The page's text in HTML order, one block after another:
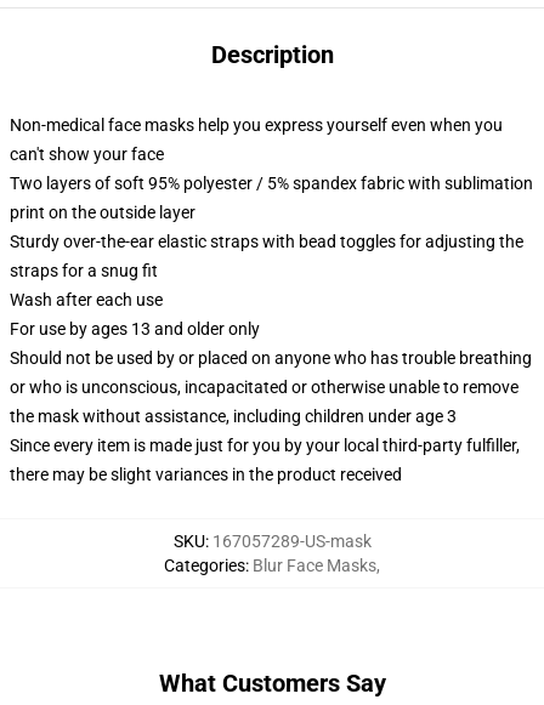
Description
Non-medical face masks help you express yourself even when you
can't show your face
Two layers of soft 95% polyester / 5% spandex fabric with sublimation
print on the outside layer
Sturdy over-the-ear elastic straps with bead toggles for adjusting the
straps for a snug fit
Wash after each use
For use by ages 13 and older only
Should not be used by or placed on anyone who has trouble breathing
or who is unconscious, incapacitated or otherwise unable to remove
the mask without assistance, including children under age 3
Since every item is made just for you by your local third-party fulfiller,
there may be slight variances in the product received
SKU: 167057289-US-mask
Categories: Blur Face Masks,
What Customers Say